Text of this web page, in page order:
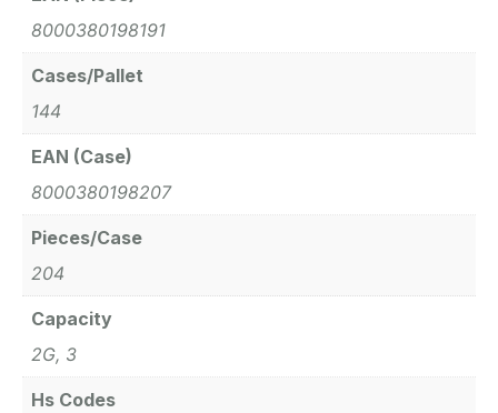
8000380198191
Cases/Pallet
144
EAN (Case)
8000380198207
Pieces/Case
204
Capacity
2G, 3
Hs Codes